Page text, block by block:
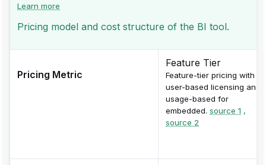
Learn more
Pricing model and cost structure of the BI tool.
Pricing Metric
Feature Tier
Feature-tier pricing with
user-based licensing and
usage-based for
embedded. source 1 ,
source 2